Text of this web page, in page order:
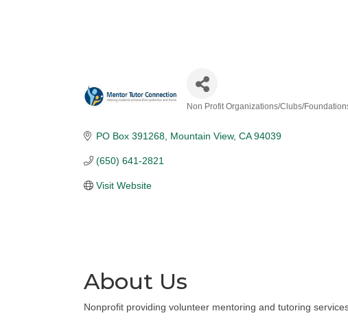
Non Profit Organizations/Clubs/
PO Box 391268 Mountain View CA 94039
(650) 641-2821
Visit Website
About Us
Nonprofit providing volunteer mentoring and tutoring